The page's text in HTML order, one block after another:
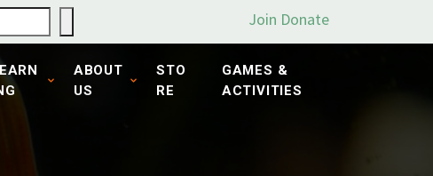
Join Donate
ABOUT
US
STO
RE
GAMES &
ACTIVITIES